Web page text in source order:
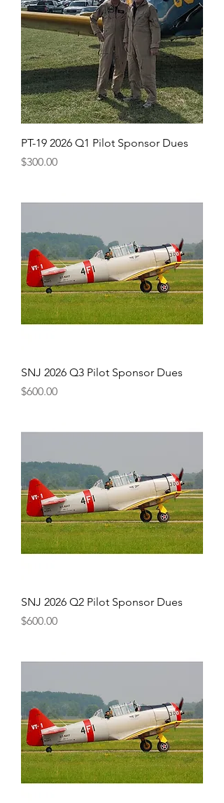
PT-19 2026 Q1 Pilot Sponsor Dues
Price
$300.00
SNJ 2026 Q3 Pilot Sponsor Dues
Price
$600.00
SNJ 2026 Q2 Pilot Sponsor Dues
Price
$600.00